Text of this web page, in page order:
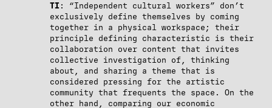
TI : “Independent cultural workers” don’t
exclusively define themselves by coming
together in a physical workspace; their
principle defining characteristic is their
collaboration over content that invites
collective investigation of, thinking
about, and sharing a theme that is
considered pressing for the artistic
community that frequents the space. On the
other hand, comparing our economic